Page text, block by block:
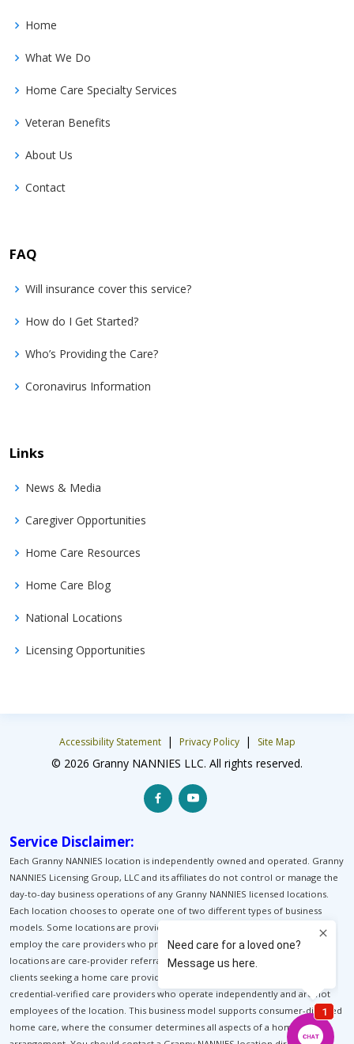
Home
What We Do
Home Care Specialty Services
Veteran Benefits
About Us
Contact
FAQ
Will insurance cover this service?
How do I Get Started?
Who’s Providing the Care?
Coronavirus Information
Links
News & Media
Caregiver Opportunities
Home Care Resources
Home Care Blog
National Locations
Licensing Opportunities
Accessibility Statement | Privacy Policy | Site Map
© 2026 Granny NANNIES LLC. All rights reserved.
Service Disclaimer:
Each Granny NANNIES location is independently owned and operated. Granny
NANNIES Licensing Group, LLC and its affiliates do not control or manage the
day-to-day business operations of any Granny NANNIES licensed locations.
Each location chooses to operate one of two different types of business
models. Some locations are providers of home care. These locations
employ the care providers who provide home care for their clients. Other
locations are care-provider referral services. These locations help match
clients seeking a home care provider with pre-background-screened, pre-
credential-verified care providers who operate independently and are not
employees of the location. This business model supports consumer-directed
home care, where the consumer determines all aspects of a home-care